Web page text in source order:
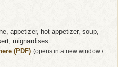
appetizer, hot appetizer, soup,
mignardises.
(PDF) (opens in a new window /